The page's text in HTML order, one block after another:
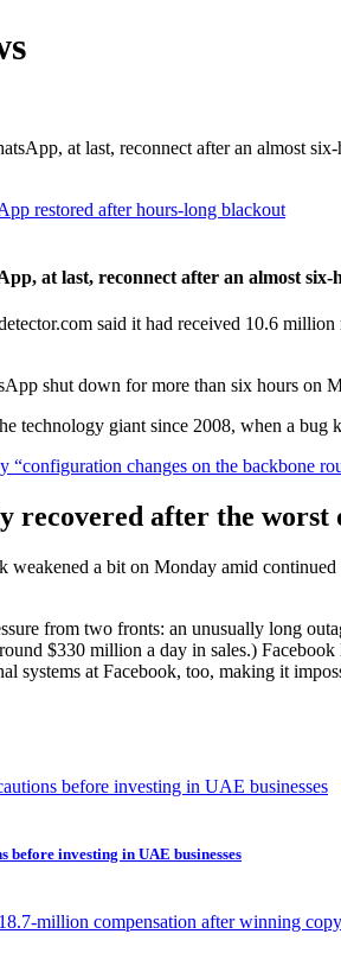
at last, reconnect after an almost
at last, reconnect after an almost six-
said it had received 10.6
shut down for more than six hours on
technology giant since 2008, when a
“configuration changes on the backbone
recovered after the worst
weakened a bit on Monday amid
from two fronts: an unusually long
$330 million a day in sales.)
systems at Facebook, too, making it
before investing in UAE businesses